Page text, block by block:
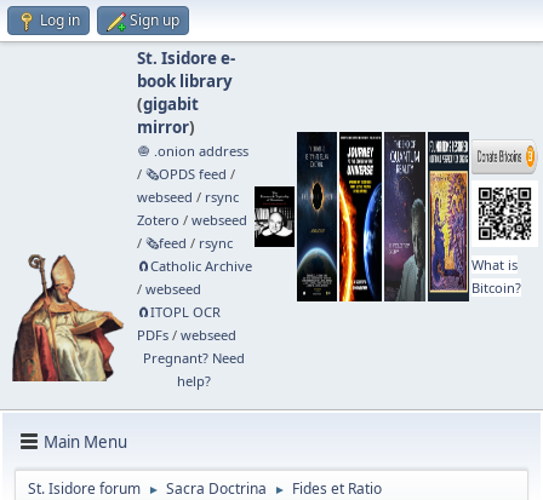
Log in Sign up
St. Isidore e-
book library
(gigabit
mirror)
🧅 .onion address
/ 🗞️OPDS feed /
webseed / rsync
Zotero / webseed
/ 🗞️feed / rsync
🧲⁠Catholic Archive
/ webseed
🧲⁠ITOPL OCR
PDFs/ webseed
Pregnant? Need
help?
What is
Bitcoin?
Main Menu
St. Isidore forum ► Sacra Doctrina ► Fides et Ratio